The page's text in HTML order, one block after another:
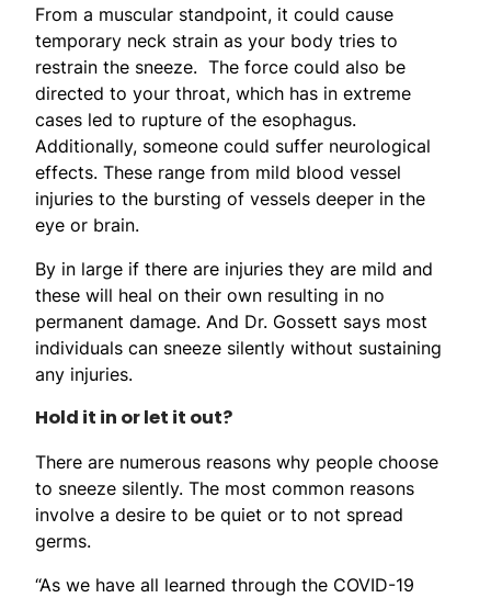
From a muscular standpoint, it could cause
temporary neck strain as your body tries to
restrain the sneeze. The force could also be
directed to your throat, which has in extreme
cases led to rupture of the esophagus.
Additionally, someone could suffer neurological
effects. These range from mild blood vessel
injuries to the bursting of vessels deeper in the
eye or brain.
By in large if there are injuries they are mild and
these will heal on their own resulting in no
permanent damage. And Dr. Gossett says most
individuals can sneeze silently without sustaining
any injuries.
Hold it in or let it out?
There are numerous reasons why people choose
to sneeze silently. The most common reasons
involve a desire to be quiet or to not spread
germs.
“As we have all learned through the COVID-19